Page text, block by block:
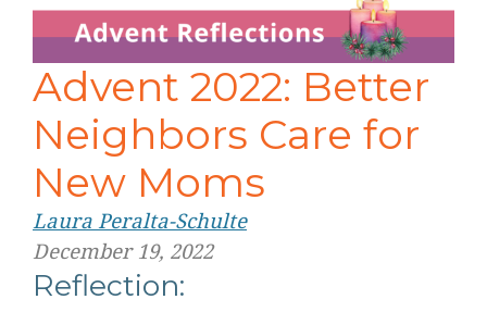
Advent 2022: Better
Neighbors Care for
New Moms
Laura Peralta-Schulte
December 19, 2022
Reflection: